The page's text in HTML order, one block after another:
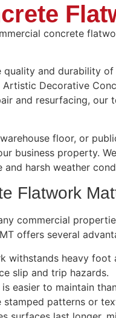
concrete
quality and durability
Artistic Decorative
and resurfacing, our
floor, or
business property.
harsh weather
Flatwork
commercial
offers several
withstands heavy foot
slip and trip hazards.
easier to maintain
stamped patterns or